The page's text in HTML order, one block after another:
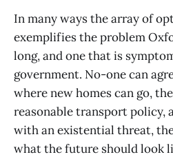
In many ways the array of
exemplifies the problem
long, and one that is
government. No-one can
where new homes can go,
reasonable transport policy,
with an existential threat,
what the future should look